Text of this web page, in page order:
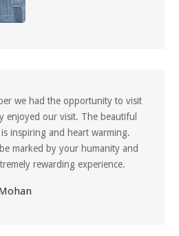
we had the opportunity to visit
enjoyed our visit. The beautiful
inspiring and heart warming.
marked by your humanity and
rewarding experience.